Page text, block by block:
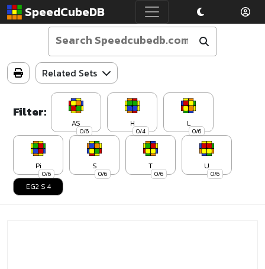
SpeedCubeDB
Related Sets
Filter:
0/6
AS
0/4
H
0/6
L
0/6
Pi
0/6
S
0/6
T
0/6
U
EG2 S 4